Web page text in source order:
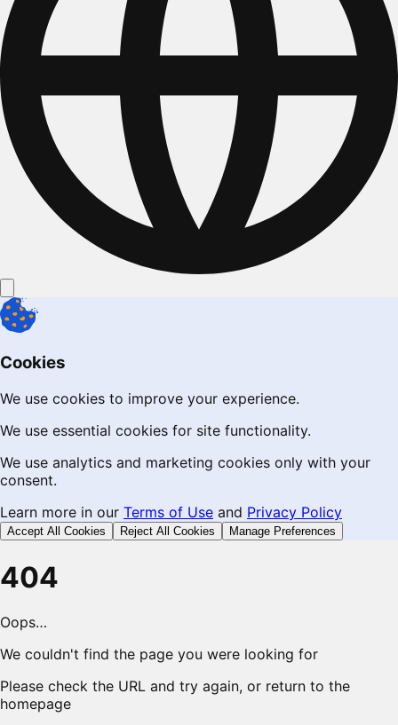
Cookies
We use cookies to improve your experience.
We use essential cookies for site functionality.
We use analytics and marketing cookies only with your
consent.
Learn more in our Terms of Use and Privacy Policy
Accept All Cookies Reject All Cookies Manage Preferences
404
Oops…
We couldn't find the page you were looking for
Please check the URL and try again, or return to the
homepage